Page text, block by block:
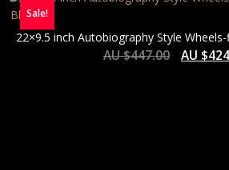
Sale!
22×9.5 inch Autobiography Style
AU $447.00 AU $